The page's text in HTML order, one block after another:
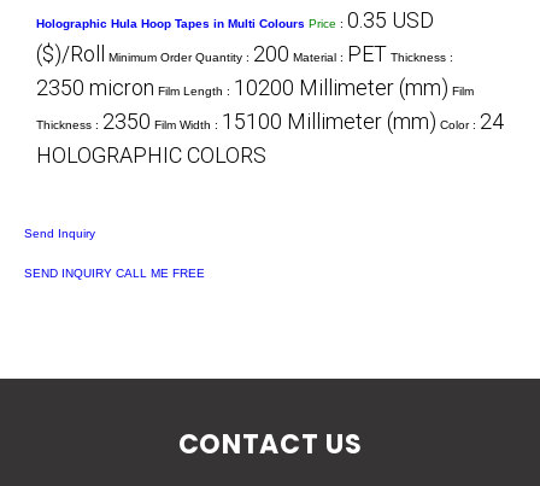
Holographic Hula Hoop Tapes in Multi Colours Price : 0.35 USD
($)/Roll
Minimum Order Quantity : 200 Material : PET Thickness :
2350 micron Film Length : 10200 Millimeter (mm) Film
Thickness : 2350 Film Width : 15100 Millimeter (mm) Color : 24
HOLOGRAPHIC COLORS
Send Inquiry
SEND INQUIRY CALL ME FREE
CONTACT US